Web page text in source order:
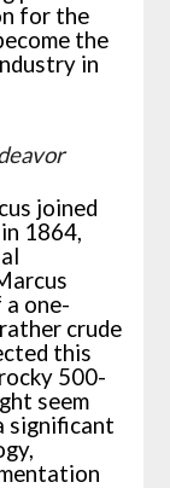
for the
the
in
joined
1864,
one-
crude
this
500-
seem
significant